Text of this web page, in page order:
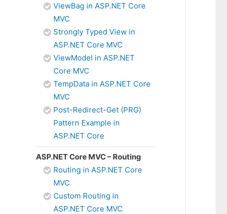
ViewBag in ASP.NET Core
MVC
Strongly Typed View in
ASP.NET Core MVC
ViewModel in ASP.NET
Core MVC
TempData in ASP.NET Core
MVC
Post-Redirect-Get (PRG)
Pattern Example in
ASP.NET Core
ASP.NET Core MVC – Routing
Routing in ASP.NET Core
MVC
Custom Routing in
ASP.NET Core MVC